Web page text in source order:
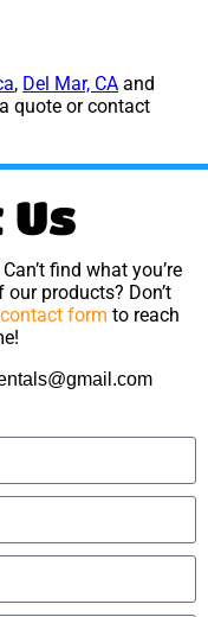
, Del Mar, CA and
quote or contact
find what you’re
products? Don’t
contact form to reach